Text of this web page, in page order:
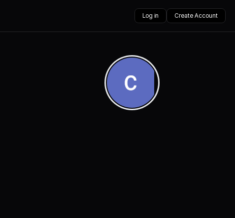
Log in Create Account